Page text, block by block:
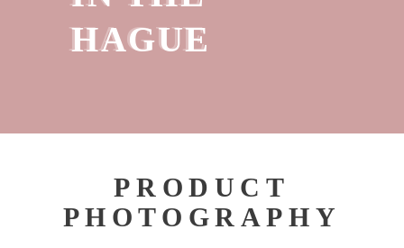
HAGUE
PRODUCT
PHOTOGRAPHY